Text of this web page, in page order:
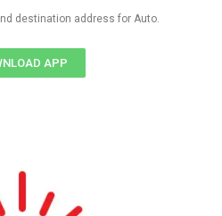
destination address for Auto.
APP